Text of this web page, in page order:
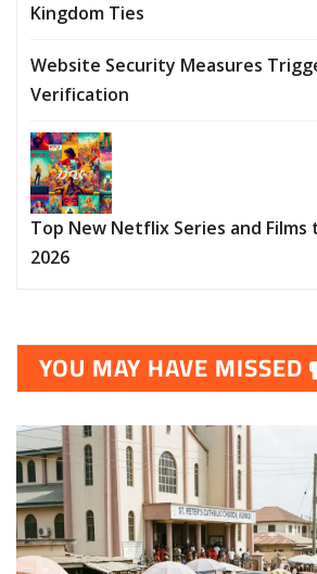
Kingdom Ties
Website Security Measures
Verification
Top New Netflix Series and Films
2026
YOU MAY HAVE MISSED